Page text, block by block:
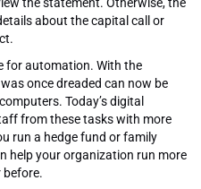
about the capital call or
for automation. With the
once dreaded can now be
Today’s digital
from these tasks with more
run a hedge fund or family
help your organization run more
before.